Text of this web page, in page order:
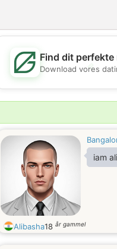
💖
Find dit perfekte
Download vores
iam
Alibasha18 år gammel